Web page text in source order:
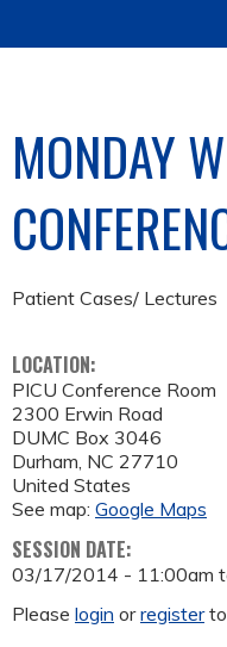
MONDAY
Patient Cases/ Lectures
LOCATION:
PICU Conference Room
2300 Erwin Road
DUMC Box 3046
Durham, NC 27710
United States
See map: Google Maps
SESSION DATE:
03/17/2014 - 11:00am
Please login orregisterto